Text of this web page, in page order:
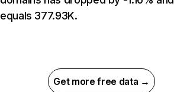
equals 377.93K.
Get more free data →